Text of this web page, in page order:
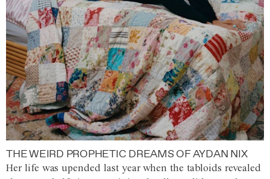
THE WEIRD PROPHETIC DREAMS OF AYDAN NIX
Her life was upended last year when the tabloids revealed